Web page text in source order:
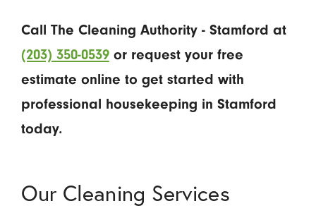
Call The Cleaning Authority - Stamford at
(203) 350-0539or request your free
estimate online to get started with
professional housekeeping in Stamford
today.
Our Cleaning Services